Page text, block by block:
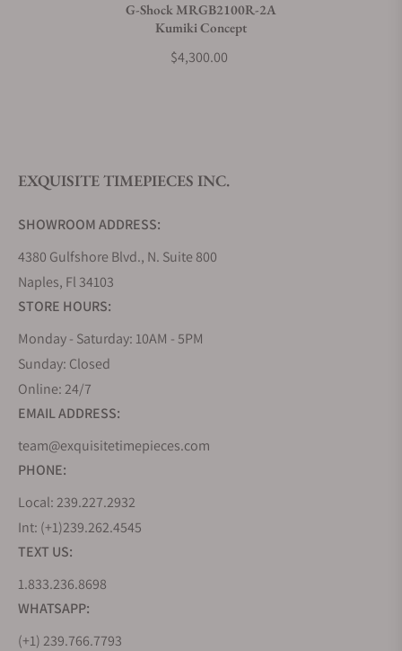
Do you offer watch repair and servicing?
G-Shock MRGB2100R-2A
Kumiki Concept
$4,300.00
EXQUISITE TIMEPIECES INC.
SHOWROOM ADDRESS:
4380 Gulfshore Blvd., N. Suite 800
Naples, Fl 34103
STORE HOURS:
Monday - Saturday: 10AM - 5PM
Sunday: Closed
Online: 24/7
EMAIL ADDRESS:
team@exquisitetimepieces.com
PHONE:
Local: 239.227.2932
Int: (+1)239.262.4545
TEXT US:
1.833.236.8698
WHATSAPP:
(+1) 239.766.7793